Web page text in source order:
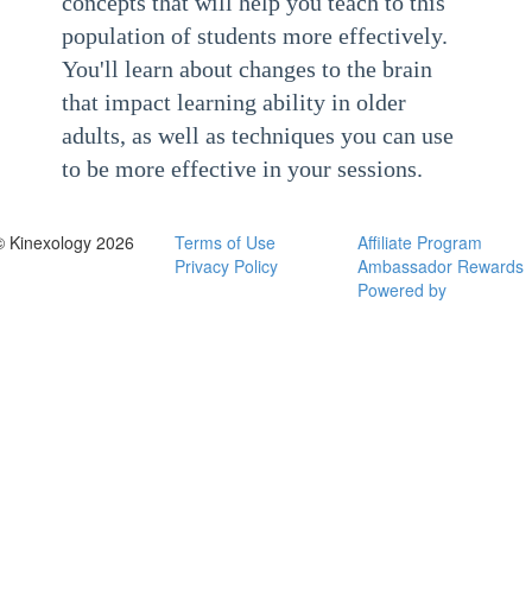
population of students more effectively.
You'll learn about changes to the brain
that impact learning ability in older
adults, as well as techniques you can use
to be more effective in your sessions.
Kinexology 2026
Terms of Use
Privacy Policy
Affiliate Program
Ambassador Rewards
Powered by